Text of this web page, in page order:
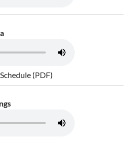
(PDF)